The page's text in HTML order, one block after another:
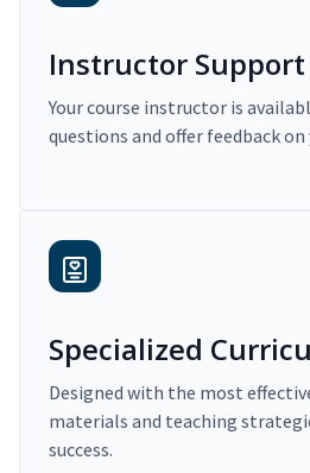
Instructor Support
Your course instructor is
questions and offer feedback
Specialized
Designed with the most
materials and teaching
success.